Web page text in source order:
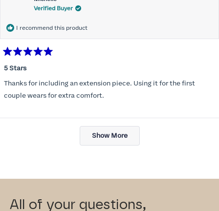
Verified Buyer
I recommend this product
5
of
5
stars
5 Stars
Thanks for including an extension piece. Using it for the first
couple wears for extra comfort.
Loading...
Show More
All of your questions,